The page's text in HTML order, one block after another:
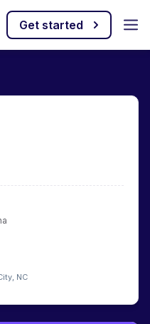
Get started
NC